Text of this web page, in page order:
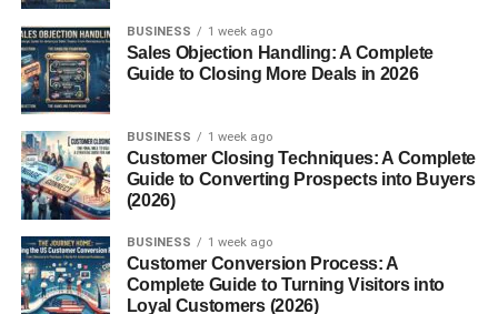
You Don’t Need Extreme Changes
How to Boost Metabolism Naturally (Simple
Things That Help)
1. Start Moving More (Even a Little
Helps)
2. Don’t Skip Meals
4. Drink More Water (Seriously)
5. Get Better Sleep
BUSINESS 1 week ago
Sales Objection Handling: A Complete
Guide to Closing More Deals in 2026
BUSINESS 1 week ago
Customer Closing Techniques: A Complete
Guide to Converting Prospects into Buyers
(2026)
BUSINESS 1 week ago
Customer Conversion Process: A
Complete Guide to Turning Visitors into
Loyal Customers (2026)